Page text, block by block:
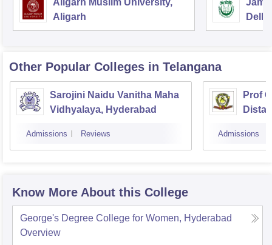
Aligarh Muslim University,
Aligarh
Delhi
Other Popular Colleges in Telangana
Sarojini Naidu Vanitha Maha
Vidhyalaya, Hyderabad
Admissions Reviews
Prof
Admissions
Know More About this College
George's Degree College for Women, Hyderabad
Overview